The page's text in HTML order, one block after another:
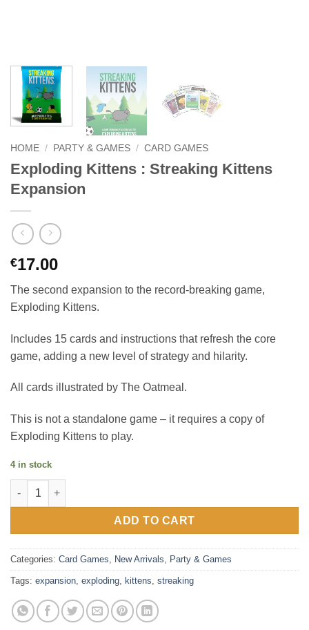
HOME / PARTY & GAMES / CARD GAMES
Exploding Kittens : Streaking Kittens
Expansion
€17.00
The second expansion to the record-breaking game,
Exploding Kittens.
Includes 15 cards and instructions that refresh the core
game, adding a new level of strategy and hilarity.
All cards illustrated by The Oatmeal.
This is not a standalone game – it requires a copy of
Exploding Kittens to play.
4 in stock
Exploding Kittens : Streaking Kittens Expansion quantity
ADD TO CART
Categories: Card Games New Arrivals Party & Games
Tags: expansion exploding kittens streaking